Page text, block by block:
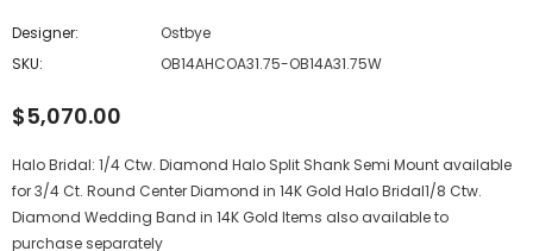
Designer:
Ostbye
SKU:
OB14AHCOA31.75-OB14A31.75W
$5,070.00
Halo Bridal: 1/4 Ctw. Diamond Halo Split Shank Semi Mount available
for 3/4 Ct. Round Center Diamond in 14K Gold Halo Bridal1/8 Ctw.
Diamond Wedding Band in 14K Gold Items also available to
purchase separately